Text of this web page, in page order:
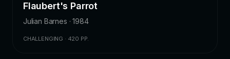
Flaubert's Parrot
Julian Barnes · 1984
CHALLENGING · 420 PP.